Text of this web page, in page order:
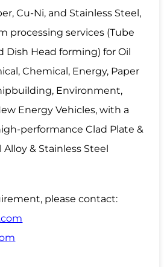
Cu-Ni, and Stainless Steel,
processing services (Tube
Dish Head forming) for Oil
Chemical, Energy, Paper
Environment,
Energy Vehicles, with a
performance Clad Plate &
& Stainless Steel
please contact: